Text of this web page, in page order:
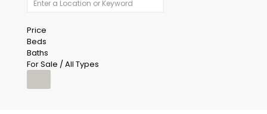
Price
Beds
Baths
For Sale / All Types